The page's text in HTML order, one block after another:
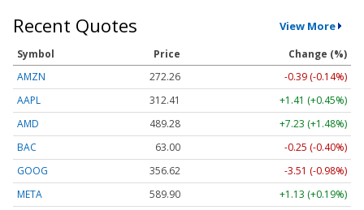
Recent Quotes View More
Symbol Price
Change (%)
AMZN
272.26
-0.39 (-0.14%)
AAPL
312.41
+1.41 (+0.45%)
AMD
489.28
+7.23 (+1.48%)
BAC
63.00
-0.25 (-0.40%)
GOOG
356.62
-3.51 (-0.98%)
META
589.90
+1.13 (+0.19%)